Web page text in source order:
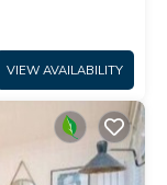
VIEW AVAILABILITY